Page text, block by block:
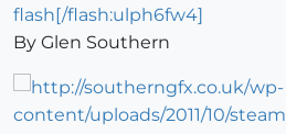
flash[/flash:ulph6fw4]
By Glen Southern